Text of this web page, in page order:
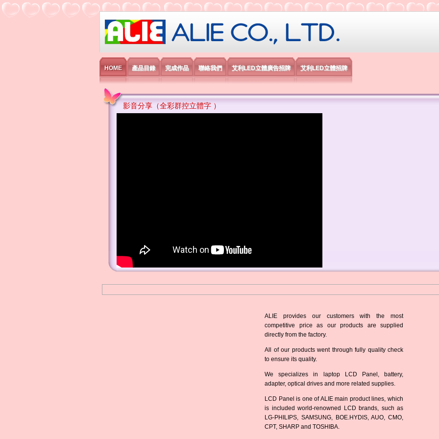
艾利國際電子有限公司
HOME 產品目錄 完成作品 聯絡我們 艾利LED立體廣告招牌 艾利LED立體招牌
影音分享（全彩群控立體字 ）
ALIE provides our customers with the most
competitive price as our products are supplied
directly from the factory.
All of our products went through fully quality check
to ensure its quality.
We specializes in laptop LCD Panel, battery,
adapter, optical drives and more related supplies.
LCD Panel is one of ALIE main product lines, which
is included world-renowned LCD brands, such as
LG-PHILIPS, SAMSUNG, BOE.HYDIS, AUO, CMO,
CPT, SHARP and TOSHIBA.